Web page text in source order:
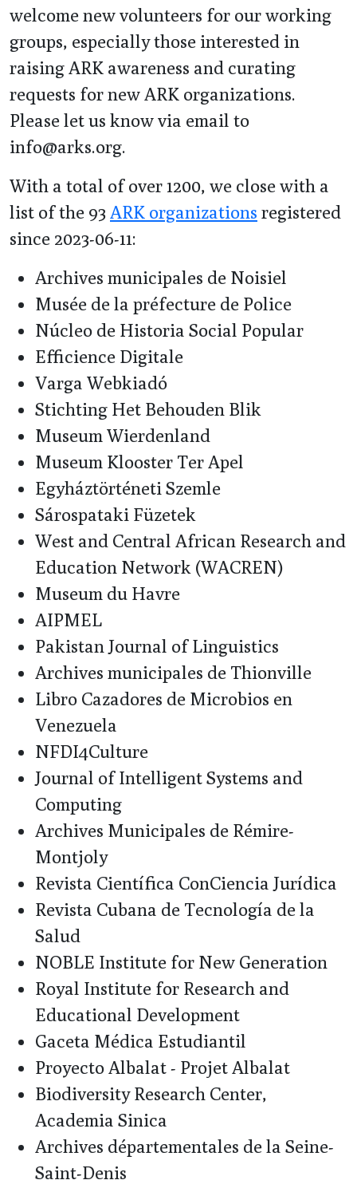
welcome new volunteers for our working
groups, especially those interested in
raising ARK awareness and curating
requests for new ARK organizations.
Please let us know via email to
info@arks.org.
With a total of over 1200, we close with a
list of the 93 ARK organizations registered
since 2023-06-11:
Archives municipales de Noisiel
Musée de la préfecture de Police
Núcleo de Historia Social Popular
Efficience Digitale
Varga Webkiadó
Stichting Het Behouden Blik
Museum Wierdenland
Museum Klooster Ter Apel
Egyháztörténeti Szemle
Sárospataki Füzetek
West and Central African Research and
Education Network (WACREN)
Museum du Havre
AIPMEL
Pakistan Journal of Linguistics
Archives municipales de Thionville
Libro Cazadores de Microbios en
Venezuela
NFDI4Culture
Journal of Intelligent Systems and
Computing
Archives Municipales de Rémire-
Montjoly
Revista Científica ConCiencia Jurídica
Revista Cubana de Tecnología de la
Salud
NOBLE Institute for New Generation
Royal Institute for Research and
Educational Development
Gaceta Médica Estudiantil
Proyecto Albalat - Projet Albalat
Biodiversity Research Center,
Academia Sinica
Archives départementales de la Seine-
Saint-Denis